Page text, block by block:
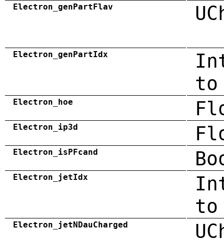
Electron_genPartFlav
Electron_genPartIdx
to
Electron_hoe
Electron_ip3d
Electron_isPFcand
Electron_jetIdx
Electron_jetNDauCharged